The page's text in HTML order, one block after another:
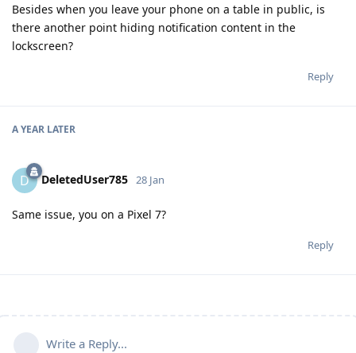
Besides when you leave your phone on a table in public, is
there another point hiding notification content in the
lockscreen?
Reply
A YEAR LATER
D DeletedUser785 28 Jan
Same issue, you on a Pixel 7?
Reply
Write a Reply...